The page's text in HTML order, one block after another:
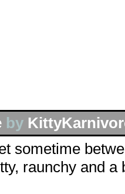
by
sometime
raunchy and a